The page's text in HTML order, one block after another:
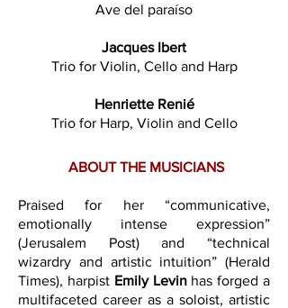
Ave del paraíso
Jacques Ibert
Trio for Violin, Cello and Harp
Henriette Renié
Trio for Harp, Violin and Cello
ABOUT THE MUSICIANS
Praised for her “communicative,
emotionally intense expression”
(Jerusalem Post) and “technical
wizardry and artistic intuition” (Herald
Times), harpist Emily Levinhas forged a
multifaceted career as a soloist, artistic